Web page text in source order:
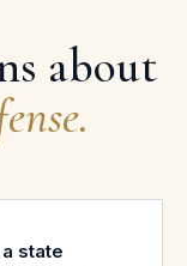
about
.
state